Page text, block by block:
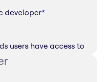
developer*
users have access to